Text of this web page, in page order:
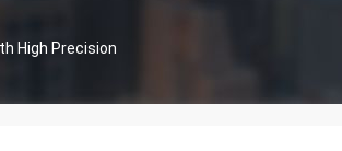
High Precision